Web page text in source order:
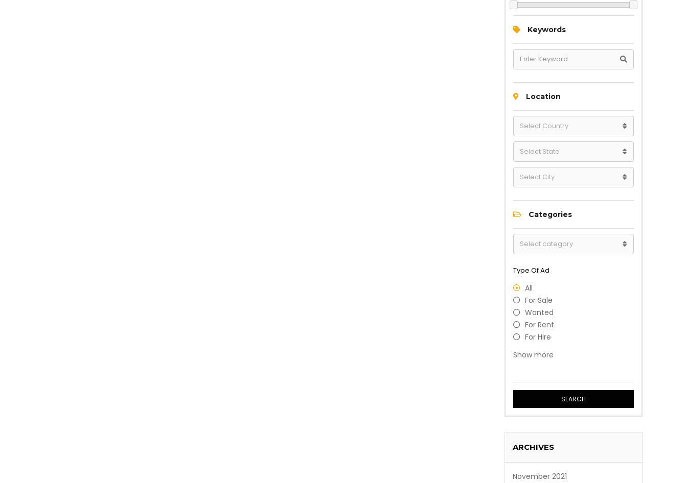
Keywords
Location
Categories
Type Of Ad
All
For Sale
Wanted
For Rent
For Hire
Show more
SEARCH
ARCHIVES
November 2021